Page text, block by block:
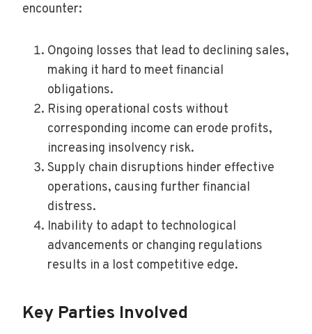
encounter:
Ongoing losses that lead to declining sales,
making it hard to meet financial
obligations.
Rising operational costs without
corresponding income can erode profits,
increasing insolvency risk.
Supply chain disruptions hinder effective
operations, causing further financial
distress.
Inability to adapt to technological
advancements or changing regulations
results in a lost competitive edge.
Key Parties Involved